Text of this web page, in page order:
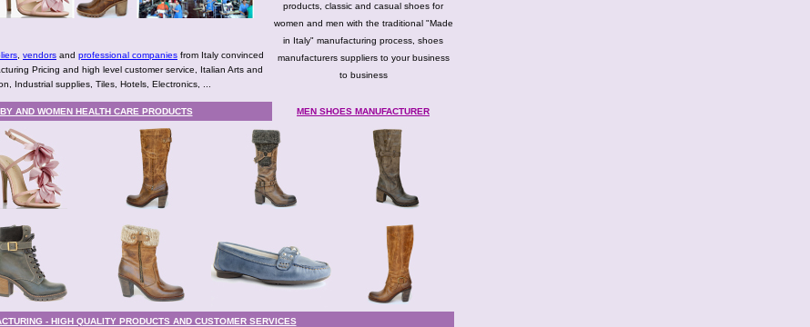
products, classic and casual shoes for
women and men with the traditional "Made
in Italy" manufacturing process, shoes
manufacturers suppliers to your business
to business
vendors and professional companies from Italy convinced
Pricing and high level customer service, Italian Arts and
Industrial supplies, Tiles, Hotels, Electronics, ...
AND WOMEN HEALTH CARE PRODUCTS MEN SHOES MANUFACTURER
- HIGH QUALITY PRODUCTS AND CUSTOMER SERVICES